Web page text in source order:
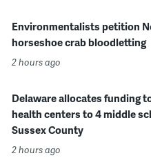
Environmentalists petition
horseshoe crab bloodletting
2 hours ago
Delaware allocates funding
health centers to 4 middle
Sussex County
2 hours ago